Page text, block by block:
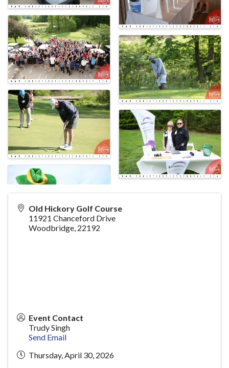
Old Hickory Golf Course
11921 Chanceford Drive
Woodbridge, 22192
Event Contact
Trudy Singh
Send Email
Thursday, April 30, 2026